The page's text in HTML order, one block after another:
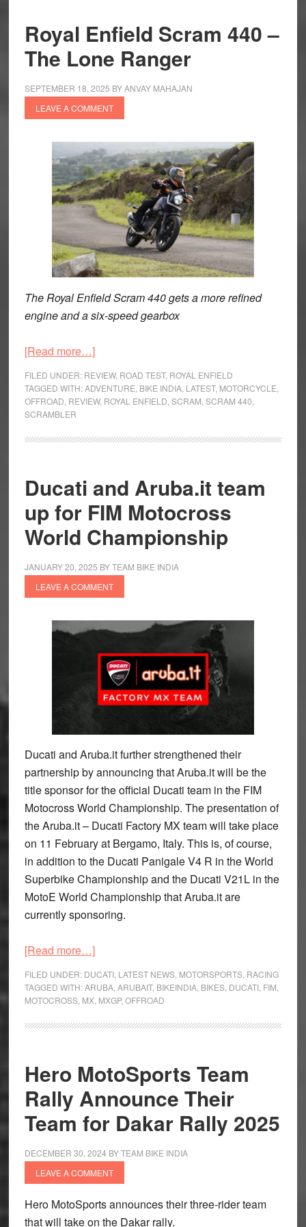
Royal Enfield Scram 440 –
The Lone Ranger
SEPTEMBER 18, 2025 BYANVAY MAHAJAN
LEAVE A COMMENT
The Royal Enfield Scram 440 gets a more refined
engine and a six-speed gearbox
[Read more…]about
Enfield
Scram
–
Ranger
FILED UNDER: REVIEW, ROAD TEST, ROYAL ENFIELD
TAGGED WITH:ADVENTURE BIKE INDIA, LATEST, MOTORCYCLE
OFFROAD REVIEW, ROYAL ENFIELD SCRAM SCRAM 440
SCRAMBLER
Ducati and Aruba.it team
up for FIM Motocross
World Championship
JANUARY 20, 2025 BYTEAM BIKE INDIA
LEAVE A COMMENT
Ducati and Aruba.it further strengthened their
partnership by announcing that Aruba.it will be the
title sponsor for the official Ducati team in the FIM
Motocross World Championship. The presentation of
the Aruba.it – Ducati Factory MX team will take place
on 11 February at Bergamo, Italy. This is, of course,
in addition to the Ducati Panigale V4 R in the World
Superbike Championship and the Ducati V21L in the
MotoE World Championship that Aruba.it are
currently sponsoring.
[Read more…]about
and
Aruba.it
team
FIM
Motocross
World
Championship
FILED UNDER: DUCATI, LATEST NEWS, MOTORSPORTS, RACING
TAGGED WITH:ARUBA, ARUBAIT, BIKEINDIA, BIKES, DUCATI, FIM
MOTOCROSS, MX, MXGP, OFFROAD
Hero MotoSports Team
Rally Announce Their
Team for Dakar Rally 2025
DECEMBER 30, 2024 BYTEAM BIKE INDIA
LEAVE A COMMENT
Hero MotoSports announces their three-rider team
that will take on the Dakar rally.